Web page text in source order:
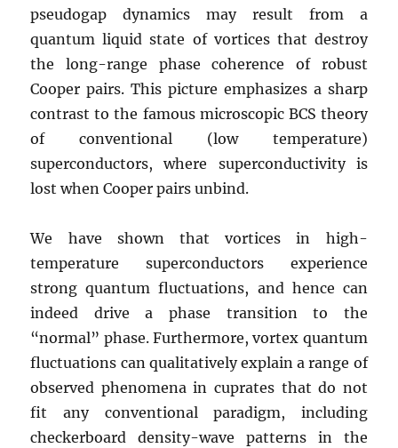
pseudogap dynamics may result from a
quantum liquid state of vortices that destroy
the long-range phase coherence of robust
Cooper pairs. This picture emphasizes a sharp
contrast to the famous microscopic BCS theory
of conventional (low temperature)
superconductors, where superconductivity is
lost when Cooper pairs unbind.
We have shown that vortices in high-
temperature superconductors experience
strong quantum fluctuations, and hence can
indeed drive a phase transition to the
“normal” phase. Furthermore, vortex quantum
fluctuations can qualitatively explain a range of
observed phenomena in cuprates that do not
fit any conventional paradigm, including
checkerboard density-wave patterns in the